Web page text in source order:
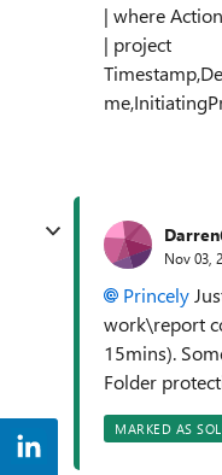
| where
| project
Nov 03,
Princely
work\report
15mins).
Folder
MARKED AS